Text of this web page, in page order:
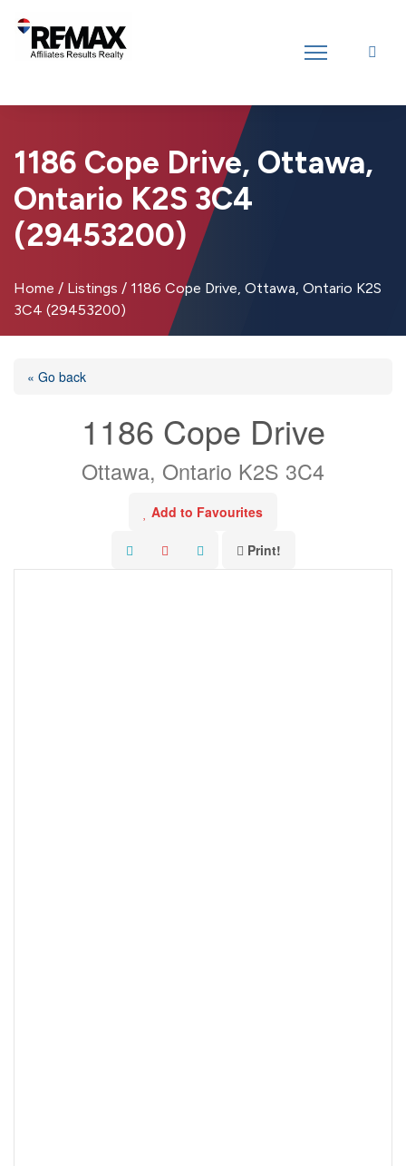
Introducing RE/MAX Affiliates Results Realty – New name, same great
1186 Cope Drive, Ottawa,
Ontario K2S 3C4
(29453200)
Home / Listings / 1186 Cope Drive, Ottawa, Ontario K2S
3C4 (29453200)
« Go back
1186 Cope Drive
Ottawa, Ontario K2S 3C4
Add to Favourites
Print!